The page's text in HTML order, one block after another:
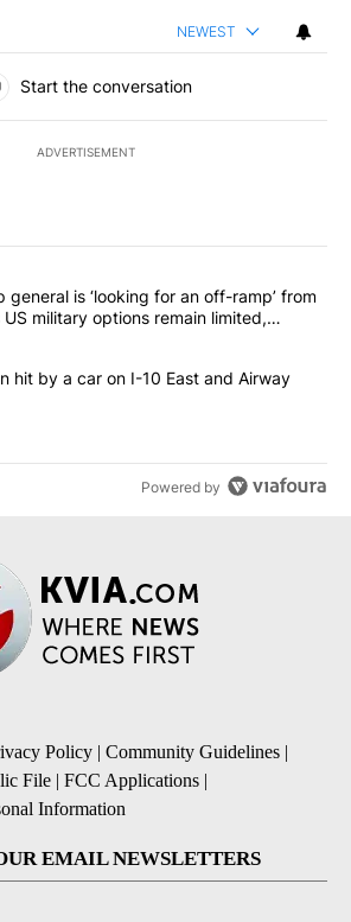
NEWEST
Start the conversation
ADVERTISEMENT
of the most commented articles in the last
"Trump’s top general is ‘looking for an
general is ‘looking for an off-ramp’ from
US military options remain limited,
"Pedestrian hit by a car on I-10 East and
hit by a car on I-10 East and Airway
Powered by
Policy | Community Guidelines |
File | FCC Applications |
Information
EMAIL NEWSLETTERS